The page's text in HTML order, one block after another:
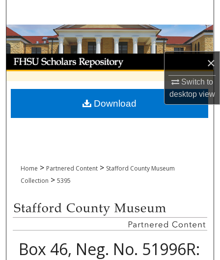
×
Switch to
desktopview
Browse Collections
My Account
About
Digital Commons Network™
Home > Partnered Content > Stafford County Museum
Collection > 5395
Box 46, Neg. No. 51996R:
Download